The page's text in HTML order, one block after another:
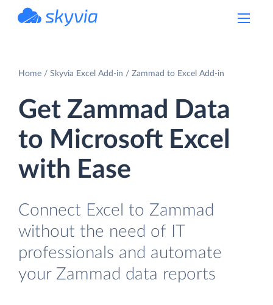
Home Skyvia Excel Add-in Zammad to Excel Add-in
Get Zammad Data
to Microsoft Excel
with Ease
Connect Excel to Zammad
without the need of IT
professionals and automate
your Zammad data reports